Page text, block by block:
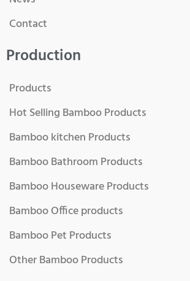
Contact
Production
Products
Hot Selling Bamboo Products
Bamboo kitchen Products
Bamboo Bathroom Products
Bamboo Houseware Products
Bamboo Office products
Bamboo Pet Products
Other Bamboo Products